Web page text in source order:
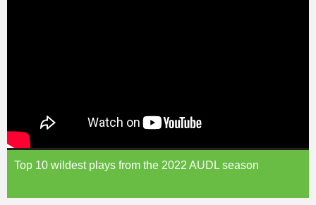
Top 10 wildest plays from the 2022 AUDL season